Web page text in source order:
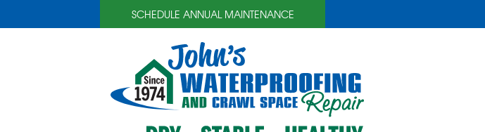
SCHEDULE ANNUAL MAINTENANCE